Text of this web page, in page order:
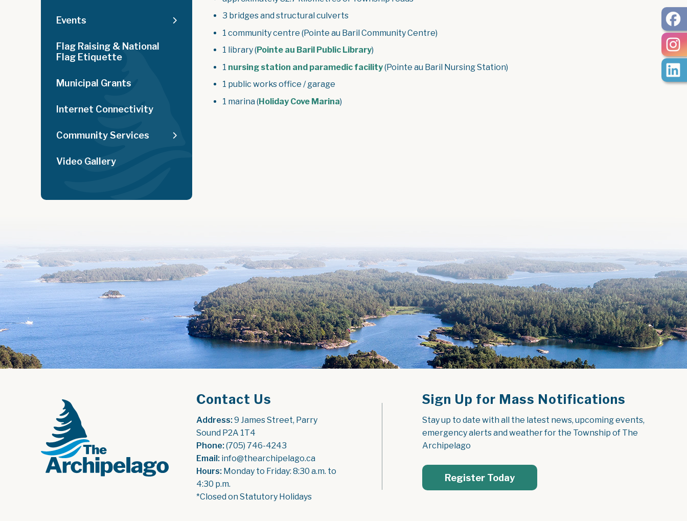
3 bridges and structural culverts
1 community centre (Pointe au Baril Community Centre)
1 library (Pointe au Baril Public Library)
1 nursing station and paramedic facility(Pointe au Baril Nursing Station)
1 public works office / garage
1 marina (Holiday Cove Marina)
Events
Flag Raising & National
Flag Etiquette
Municipal Grants
Internet Connectivity
Community Services
Video Gallery
Contact Us
Address: 9 James Street, Parry
Sound P2A 1T4
Phone: (705) 746-4243
Email: info@thearchipelago.ca
Hours: Monday to Friday: 8:30 a.m. to
4:30 p.m.
*Closed on Statutory Holidays
Sign Up for Mass Notifications
Stay up to date with all the latest news, upcoming events,
emergency alerts and weather for the Township of The
Archipelago
Register Today